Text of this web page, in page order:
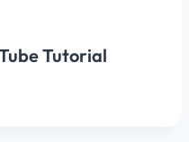
Tutorial